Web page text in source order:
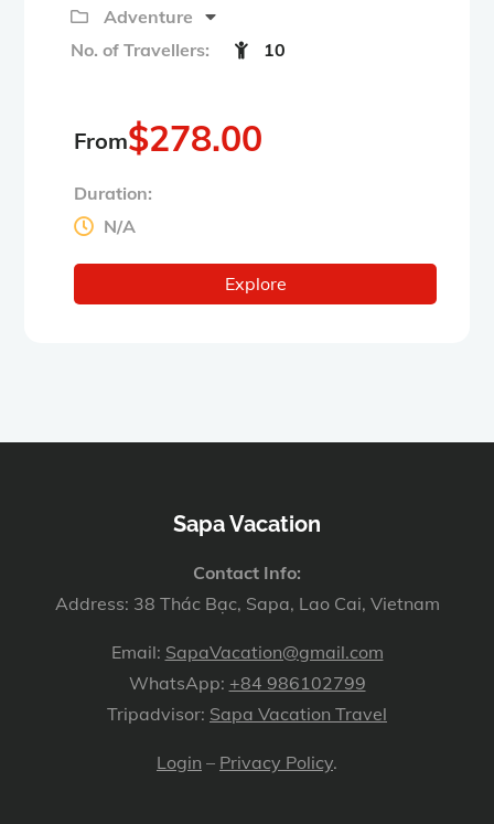
Adventure
No. of Travellers:
10
From$278.00
Duration:
N/A
Explore
Sapa Vacation
Contact Info:
Address: 38 Thác Bạc, Sapa, Lao Cai, Vietnam
Email: SapaVacation@gmail.com
WhatsApp: +84 986102799
Tripadvisor: Sapa Vacation Travel
Login – Privacy Policy.